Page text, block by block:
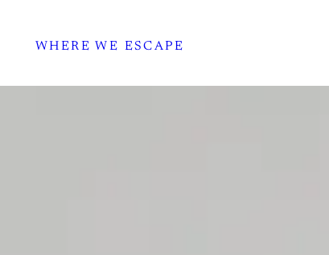
WHERE WE ESCAPE